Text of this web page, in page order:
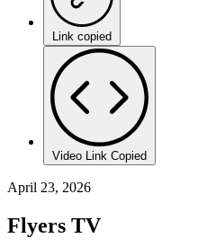
Link copied
Video Link Copied
April 23, 2026
Flyers TV